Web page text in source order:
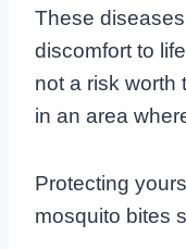
These
discomfort to
not a risk worth
in an area
Protecting
mosquito bites